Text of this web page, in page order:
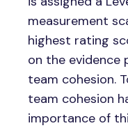
measurement
highest rating
on the evidence
team cohesion.
team cohesion
importance of